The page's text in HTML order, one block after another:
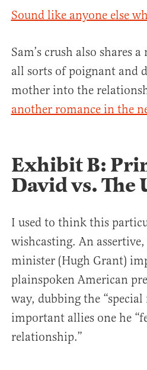
Sound like anyone else
Sam’s crush also shares
all sorts of poignant and
mother into the
another romance in the
Exhibit B:
David vs. The
I used to think this
wishcasting. An
minister (Hugh Grant)
plainspoken American
way, dubbing the
important allies one he
relationship.”